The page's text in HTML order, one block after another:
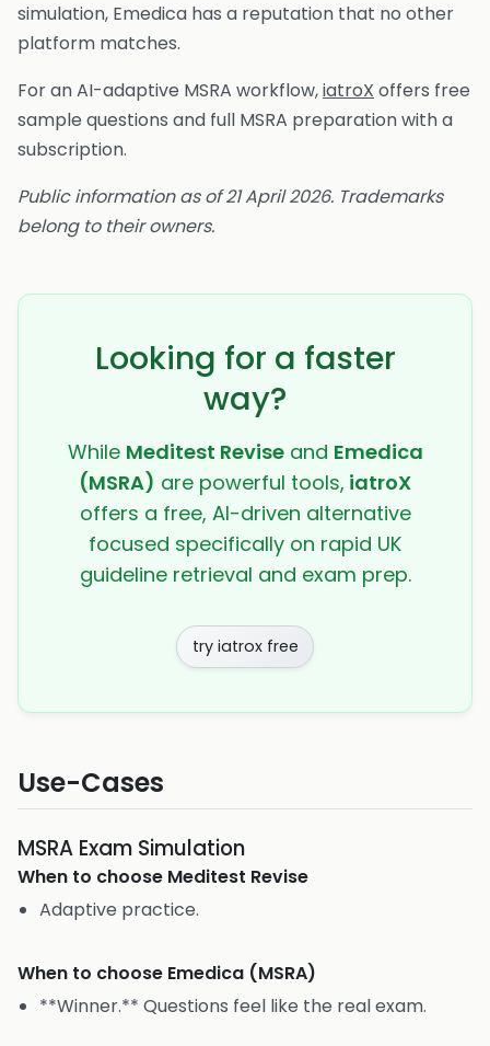
simulation, Emedica has a reputation that no other
platform matches.
For an AI-adaptive MSRA workflow,iatroX offers free
sample questions and full MSRA preparation with a
subscription.
Public information as of 21 April 2026. Trademarks
belong to their owners.
Looking for a faster
way?
While Meditest Reviseand Emedica
(MSRA) are powerful tools, iatroX
offers a free, AI-driven alternative
focused specifically on rapid UK
guideline retrieval and exam prep.
try iatrox free
Use-Cases
MSRA Exam Simulation
When to choose Meditest Revise
Adaptive practice.
When to choose Emedica (MSRA)
**Winner.** Questions feel like the real exam.